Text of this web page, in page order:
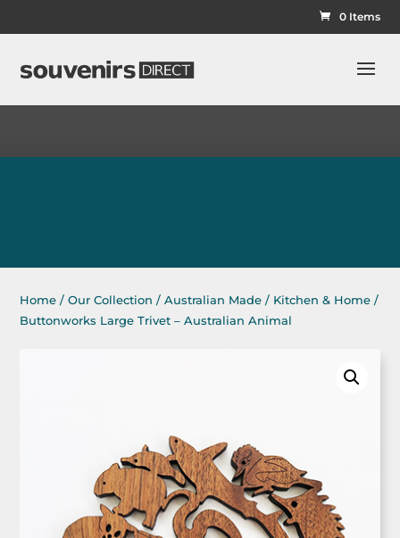
0 Items
Home /Our Collection /Australian Made / Kitchen & Home /
Buttonworks Large Trivet – Australian Animal